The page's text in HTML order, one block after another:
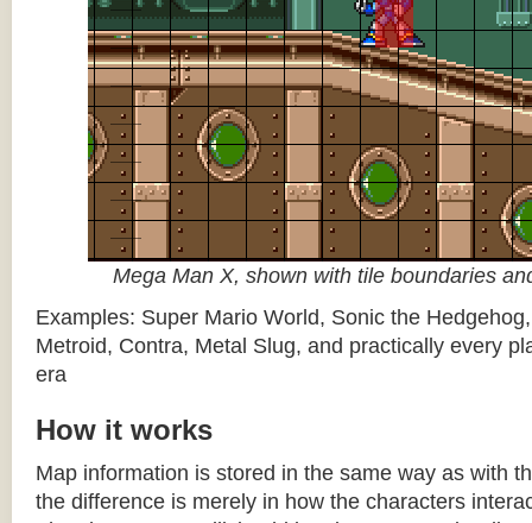
Mega Man X, shown with tile boundaries
Examples: Super Mario World, Sonic the
Metroid, Contra, Metal Slug, and practically every
era
How it works
Map information is stored in the same way as with
the difference is merely in how the characters